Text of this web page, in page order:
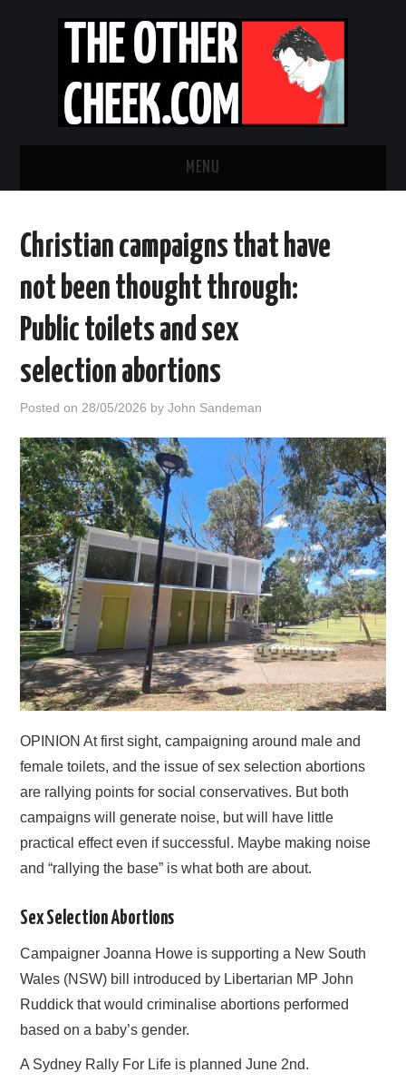
MENU
OBADIAH SLOPE
CONTACT US
HOME
Christian campaigns that have
not been thought through:
Public toilets and sex
selection abortions
Posted on 28/05/2026 byJohn Sandeman
OPINION At first sight, campaigning around male and
female toilets, and the issue of sex selection abortions
are rallying points for social conservatives. But both
campaigns will generate noise, but will have little
practical effect even if successful. Maybe making noise
and “rallying the base” is what both are about.
Sex Selection Abortions
Campaigner Joanna Howe is supporting a New South
Wales (NSW) bill introduced by Libertarian MP John
Ruddick that would criminalise abortions performed
based on a baby’s gender.
A Sydney Rally For Life is planned June 2nd.